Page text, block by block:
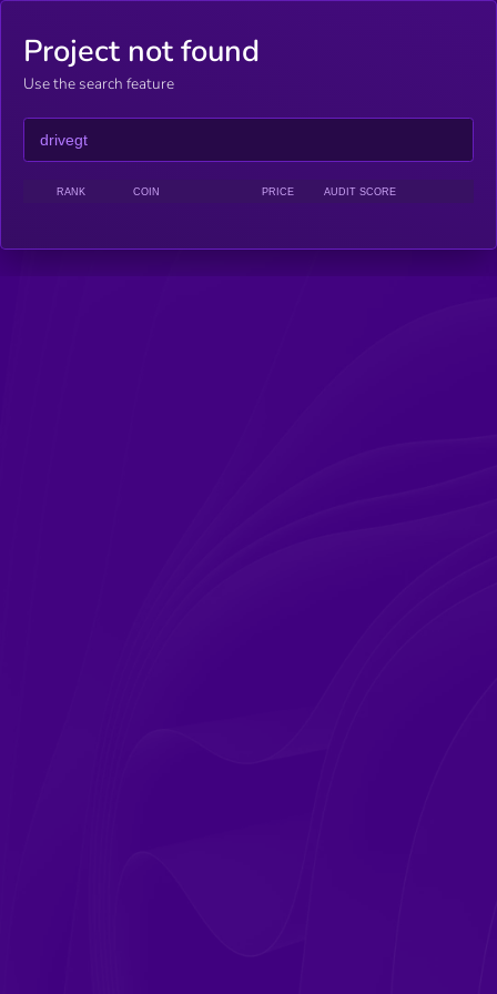
Project not found
Use the search feature
RANK COIN PRICE AUDIT SCORE